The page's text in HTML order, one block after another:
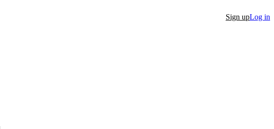
Sign upLog in